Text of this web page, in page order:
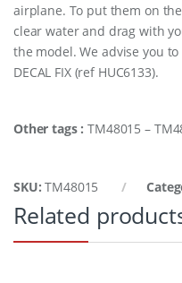
airplane. To put them on
clear water and drag with
the model. We advise you
DECAL FIX (ref HUC6133).
Other tags : TM48015 –
SKU:TM48015
Related